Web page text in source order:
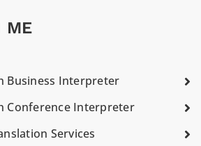
ME
Business Interpreter
Conference Interpreter
Services